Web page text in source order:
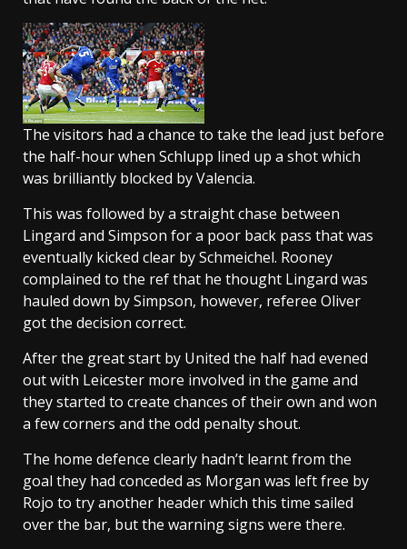
The visitors had a chance to take the lead just before
the half-hour when Schlupp lined up a shot which
was brilliantly blocked by Valencia.
This was followed by a straight chase between
Lingard and Simpson for a poor back pass that was
eventually kicked clear by Schmeichel. Rooney
complained to the ref that he thought Lingard was
hauled down by Simpson, however, referee Oliver
got the decision correct.
After the great start by United the half had evened
out with Leicester more involved in the game and
they started to create chances of their own and won
a few corners and the odd penalty shout.
The home defence clearly hadn’t learnt from the
goal they had conceded as Morgan was left free by
Rojo to try another header which this time sailed
over the bar, but the warning signs were there.